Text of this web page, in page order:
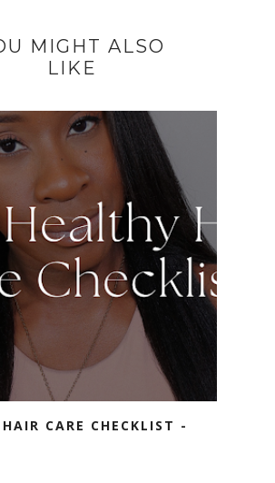
MIGHT ALSO
LIKE
CARE CHECKLIST -